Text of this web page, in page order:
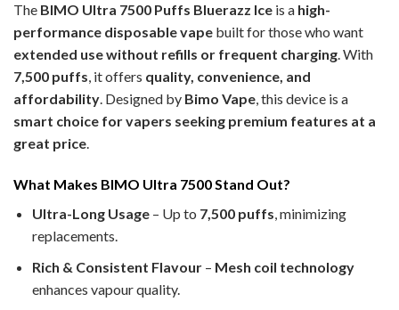
The BIMO Ultra 7500 Puffs Bluerazz Ice is a high-
performance disposable vape built for those who want
extended use without refills or frequent charging. With
7,500 puffs, it offers quality, convenience, and
affordability. Designed by Bimo Vape, this device is a
smart choice for vapers seeking premium features at a
great price.
What Makes BIMO Ultra 7500 Stand Out?
Ultra-Long Usage– Up to 7,500 puffs, minimizing
replacements.
Rich & Consistent Flavour– Mesh coil technology
enhances vapour quality.